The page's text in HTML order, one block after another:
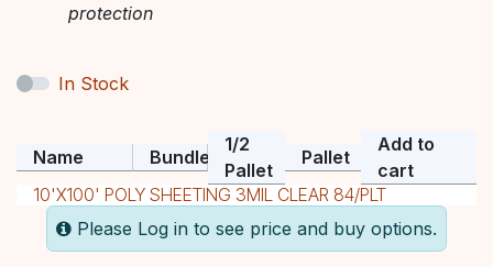
protection
In Stock
Name Bundle
1/2
Pallet
Pallet
Add to
cart
10'X100' POLY SHEETING 3MIL CLEAR 84/PLT
Please Log in to see price and buy options.